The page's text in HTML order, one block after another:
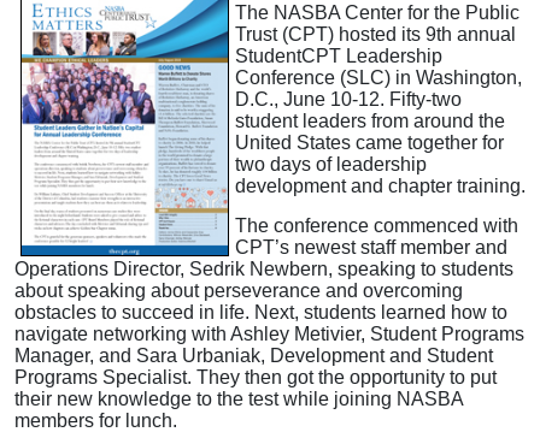
The NASBA Center for the Public
Trust (CPT) hosted its 9th annual
StudentCPT Leadership
Conference (SLC) in Washington,
D.C., June 10-12. Fifty-two
student leaders from around the
United States came together for
two days of leadership
development and chapter training.
The conference commenced with
CPT’s newest staff member and
Operations Director, Sedrik Newbern, speaking to students
about speaking about perseverance and overcoming
obstacles to succeed in life. Next, students learned how to
navigate networking with Ashley Metivier, Student Programs
Manager, and Sara Urbaniak, Development and Student
Programs Specialist. They then got the opportunity to put
their new knowledge to the test while joining NASBA
members for lunch.